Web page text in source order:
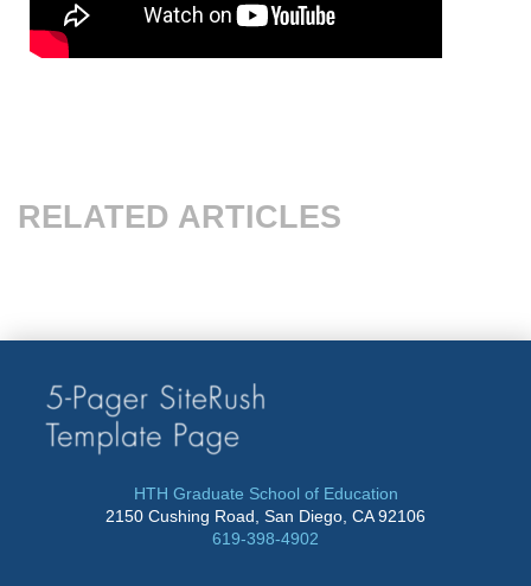
RELATED ARTICLES
HTH Graduate School of Education
2150 Cushing Road, San Diego, CA 92106
619-398-4902